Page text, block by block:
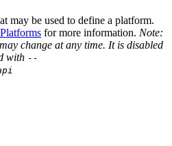
may be used to define a platform.
for more information. Note:
change at any time. It is disabled
with --